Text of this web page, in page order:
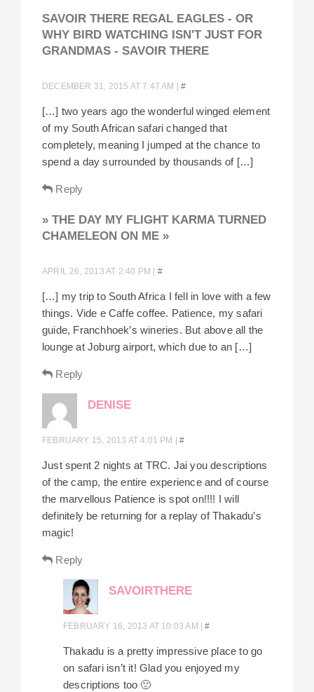
SAVOIR THERE REGAL EAGLES - OR
WHY BIRD WATCHING ISN'T JUST FOR
GRANDMAS - SAVOIR THERE
DECEMBER 31, 2015 AT 7:47 AM |#
[…] two years ago the wonderful winged element
of my South African safari changed that
completely, meaning I jumped at the chance to
spend a day surrounded by thousands of […]
Reply
» THE DAY MY FLIGHT KARMA TURNED
CHAMELEON ON ME »
APRIL 26, 2013 AT 2:40 PM #
[…] my trip to South Africa I fell in love with a few
things. Vide e Caffe coffee. Patience, my safari
guide, Franchhoek’s wineries. But above all the
lounge at Joburg airport, which due to an […]
Reply
DENISE
FEBRUARY 15, 2013 AT 4:01 PM |#
Just spent 2 nights at TRC. Jai you descriptions
of the camp, the entire experience and of course
the marvellous Patience is spot on!!!! I will
definitely be returning for a replay of Thakadu’s
magic!
Reply
SAVOIRTHERE
FEBRUARY 16, 2013 AT 10:03 AM |#
Thakadu is a pretty impressive place to go
on safari isn’t it! Glad you enjoyed my
descriptions too 🙂